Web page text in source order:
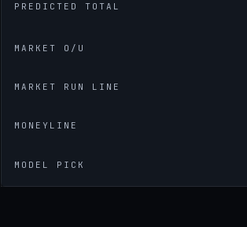
PREDICTED TOTAL
MARKET O/U
MARKET RUN LINE
MONEYLINE
MODEL PICK